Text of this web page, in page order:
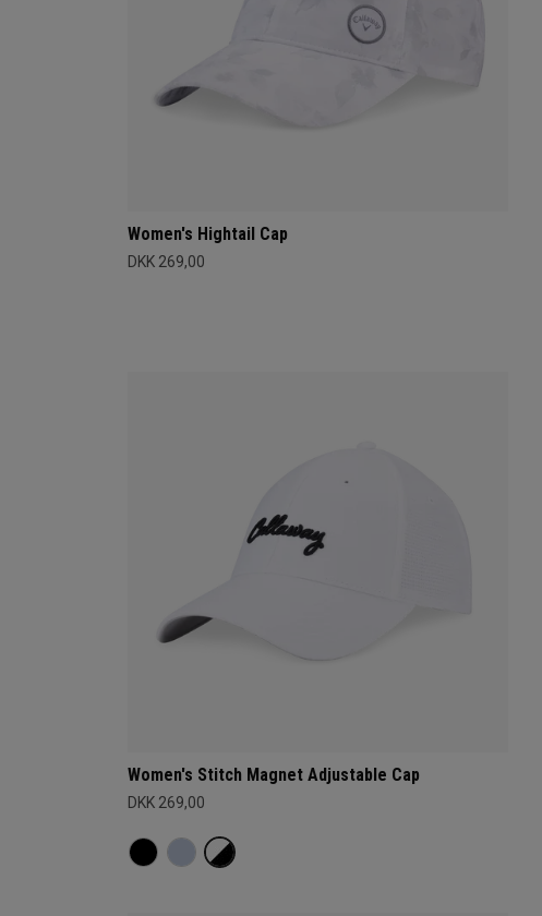
Women's Hightail Cap
DKK 269,00
Women's Stitch Magnet Adjustable Cap
DKK 269,00